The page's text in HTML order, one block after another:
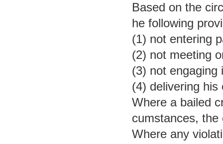
Based on the
he following
(1) not entering
(2) not meeting
(3) not engaging
(4) delivering his
Where a bailed
cumstances, the
Where any